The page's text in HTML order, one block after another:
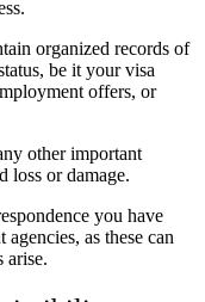
organized records of
be it your visa
offers, or
other important
loss or damage.
you have
as these can
arise.